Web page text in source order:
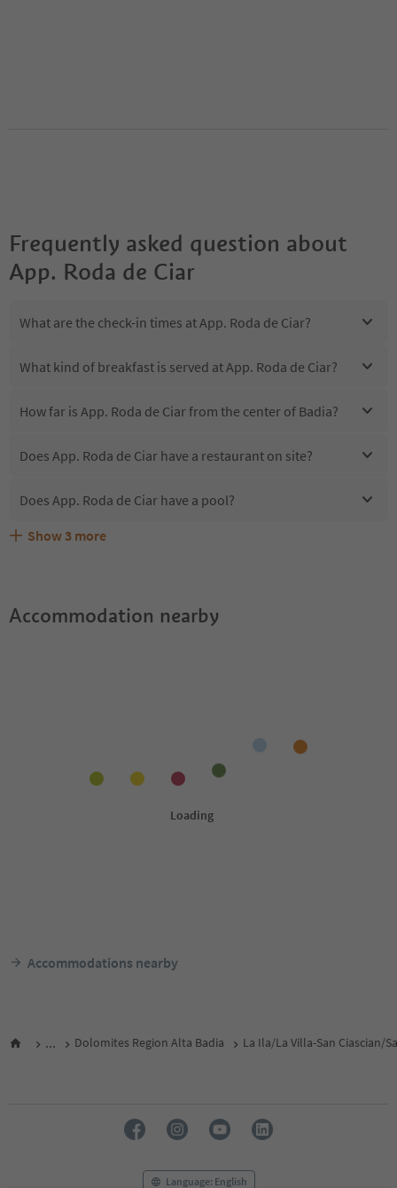
Frequently asked question about
App. Roda de Ciar
What are the check-in times at App. Roda de Ciar?
What kind of breakfast is served at App. Roda de Ciar?
How far is App. Roda de Ciar from the center of Badia?
Does App. Roda de Ciar have a restaurant on site?
Does App. Roda de Ciar have a pool?
Are pets allowed at the App. Roda de Ciar?
What kind of services does App. Roda de Ciar offer?
Does App. Roda de Ciar offer the Suedtirol Guestpass?
Show 3 more
Accommodation nearby
Accommodations nearby
... Dolomites Region Alta Badia La Ila/La Villa-San Ciascian/
Language: English